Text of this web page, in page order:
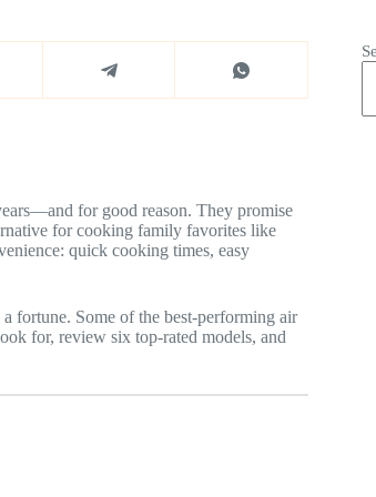
for good reason. They promise
for cooking family favorites like
quick cooking times, easy
fortune. Some of the best-performing air
for, review six top-rated models, and